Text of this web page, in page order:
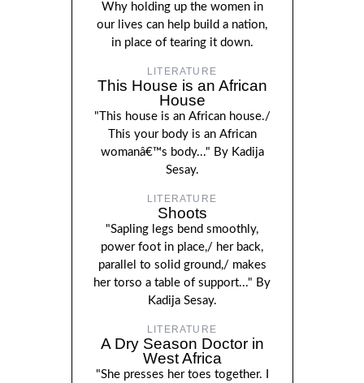
Why holding up the women in
our lives can help build a nation,
in place of tearing it down.
LITERATURE
This House is an African
House
"This house is an African house./
This your body is an African
womanâ€™s body..." By Kadija
Sesay.
LITERATURE
Shoots
"Sapling legs bend smoothly,
power foot in place,/ her back,
parallel to solid ground,/ makes
her torso a table of support..." By
Kadija Sesay.
LITERATURE
A Dry Season Doctor in
West Africa
"She presses her toes together. I